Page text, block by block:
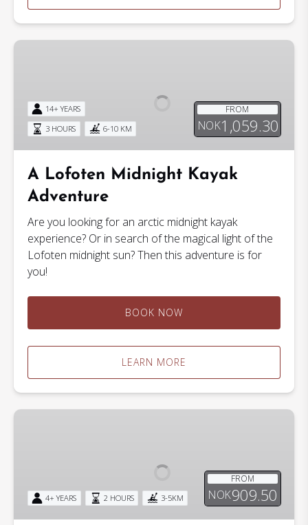
A
Kayak
Adventure
FROM
NOK1,059.30
14+ YEARS
3 HOURS
6-10 KM
A Lofoten Midnight Kayak
Adventure
Are you looking for an arctic midnight kayak
experience? Or in search of the magical light of the
Lofoten midnight sun? Then this adventure is for
you!
BOOK NOW
LEARN MORE
2
Family’
FROM
NOK909.50
4+ YEARS 2 HOURS 3-5KM